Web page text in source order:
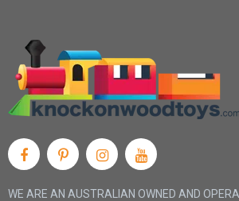
WE ARE AN AUSTRALIAN OWNED AND